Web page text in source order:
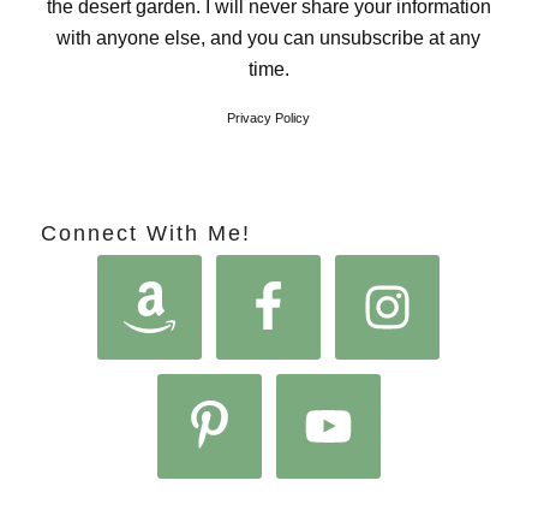
the desert garden. I will never share your information
with anyone else, and you can unsubscribe at any
time.
Privacy Policy
Connect With Me!